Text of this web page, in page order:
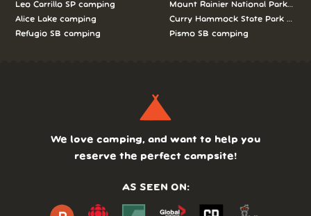
Leo Carrillo SP camping
Alice Lake camping
Refugio SB camping
Mount Rainier National Park
Curry Hammock State Park
Pismo SB camping
We love camping, and want to help you
reserve the perfect campsite!
AS SEEN ON: